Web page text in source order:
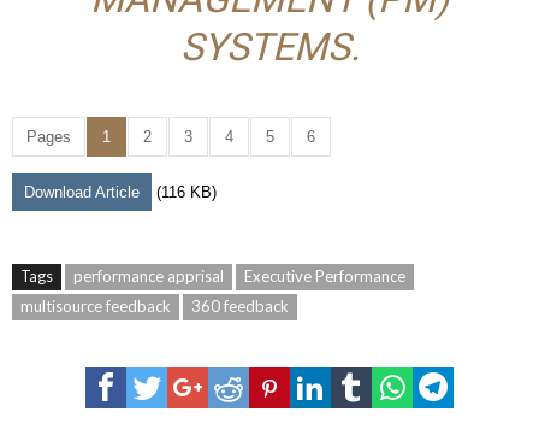
SYSTEMS.
Pages 1 2 3 4 5 6
Download Article (116 KB)
Tags performance apprisal
Executive Performance
multisource feedback
360 feedback